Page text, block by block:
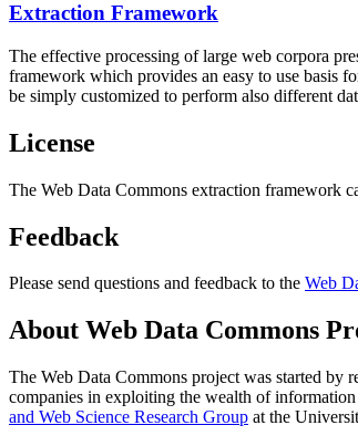
Extraction Framework
The effective processing of large web corpora
framework which provides an easy to use basis
be simply customized to perform also different
License
The Web Data Commons extraction framework
Feedback
Please send questions and feedback to the Web
About Web Data Commons
The Web Data Commons project was started by
companies in exploiting the wealth of
and Web Science Research Group at the